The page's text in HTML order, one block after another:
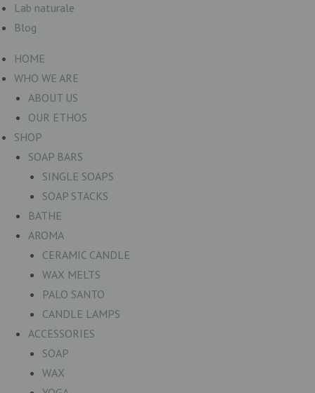
Lab naturale
Blog
HOME
WHO WE ARE
ABOUT US
OUR ETHOS
SHOP
SOAP BARS
SINGLE SOAPS
SOAP STACKS
BATHE
AROMA
CERAMIC CANDLE
WAX MELTS
PALO SANTO
CANDLE LAMPS
ACCESSORIES
SOAP
WAX